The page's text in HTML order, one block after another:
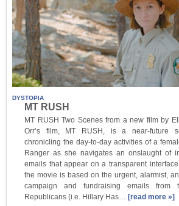
DYSTOPIA
MT RUSH
MT RUSH Two Scenes from a new film by
Orr’s film, MT RUSH, is a near-future
chronicling the day-to-day activities of a
Ranger as she navigates an onslaught of
emails that appear on a transparent
the movie is based on the urgent, alarmist,
campaign and fundraising emails from
Republicans (i.e. Hillary Has… [read more »]